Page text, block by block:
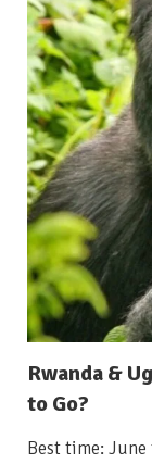
Rwanda &
to Go?
Best time: